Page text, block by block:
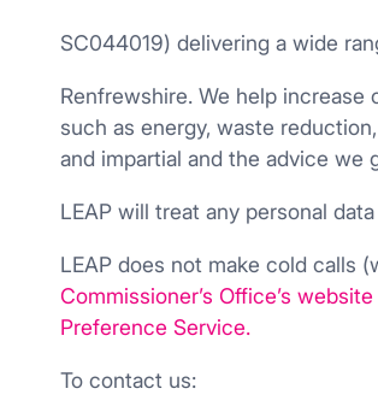
SC044019) delivering a wide
Renfrewshire. We help
such as energy, waste
and impartial and the advice we
LEAP will treat any personal
LEAP does not make cold calls
Commissioner’s Office’s website
Preference Service.
To contact us: